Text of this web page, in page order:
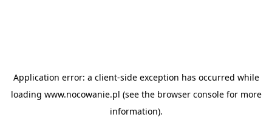
Application error: a client-side exception has occurred while
loading www.nocowanie.pl (see the browser consolefor more
information).